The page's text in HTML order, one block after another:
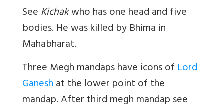
SeeKichakwho has one head and five
bodies. He was killed by Bhima in
Mahabharat.
Three Megh mandaps have icons of Lord
Ganeshat the lower point of the
mandap. After third megh mandap see